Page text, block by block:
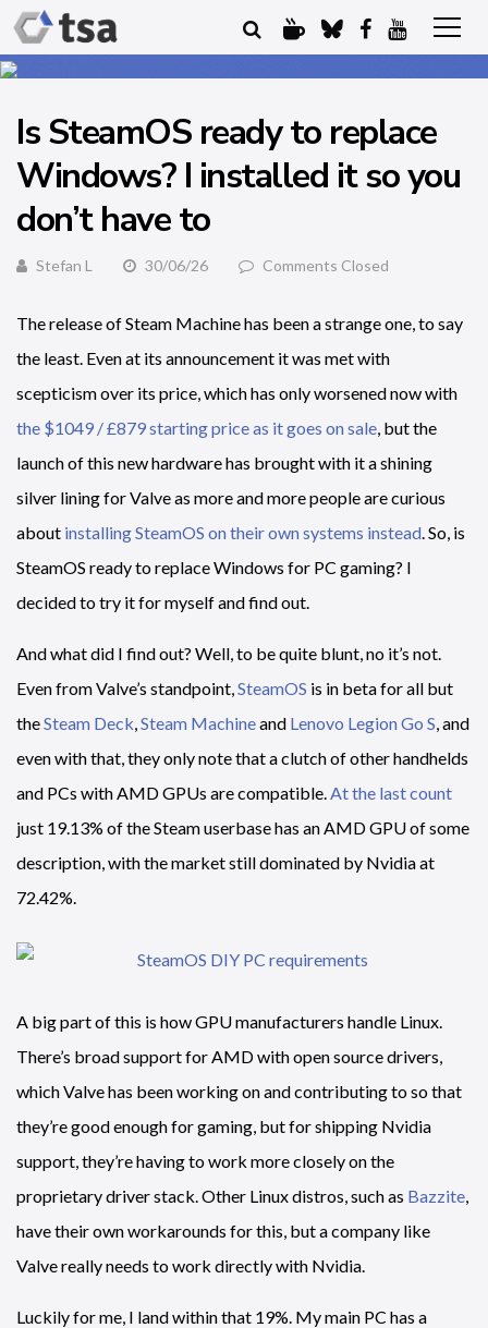
Is SteamOS ready to replace
Windows? I installed it so you
don’t have to
Stefan L 30/06/26 Comments Closed
The release of Steam Machine has been a strange one, to say
the least. Even at its announcement it was met with
scepticism over its price, which has only worsened now with
the $1049 / £879 starting price as it goes on sale, but the
launch of this new hardware has brought with it a shining
silver lining for Valve as more and more people are curious
about installing SteamOS on their own systems instead. So, is
SteamOS ready to replace Windows for PC gaming? I
decided to try it for myself and find out.
And what did I find out? Well, to be quite blunt, no it’s not.
Even from Valve’s standpoint,SteamOS is in beta for all but
theSteam Deck,Steam Machineand Lenovo Legion Go S, and
even with that, they only note that a clutch of other handhelds
and PCs with AMD GPUs are compatible.At the last count
just 19.13% of the Steam userbase has an AMD GPU of some
description, with the market still dominated by Nvidia at
72.42%.
A big part of this is how GPU manufacturers handle Linux.
There’s broad support for AMD with open source drivers,
which Valve has been working on and contributing to so that
they’re good enough for gaming, but for shipping Nvidia
support, they’re having to work more closely on the
proprietary driver stack. Other Linux distros, such as Bazzite,
have their own workarounds for this, but a company like
Valve really needs to work directly with Nvidia.
Luckily for me, I land within that 19%. My main PC has a